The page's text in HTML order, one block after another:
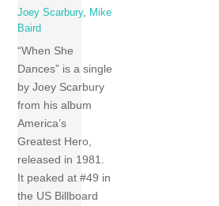
Joey Scarbury, Mike
Baird
“When She
Dances” is a single
by Joey Scarbury
from his album
America’s
Greatest Hero,
released in 1981.
It peaked at #49 in
the US Billboard